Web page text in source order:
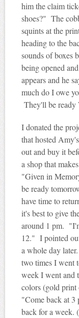
him the claim
shoes?" The
squints at the
heading to the
sounds of boxes
being opened
appears and he
much do I owe
They'll be ready
I donated the
that hosted
out and buy it
a shop that
"Given in
be ready
have time to
it's best to give
around 1 pm.
12." I pointed
a whole day
two times I went
week I went and
colors (gold
"Come back at
back for a week.